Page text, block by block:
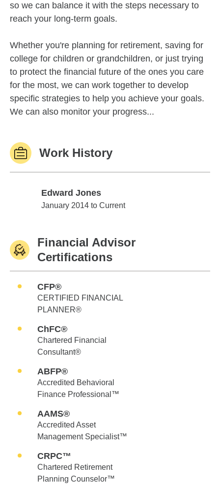
so we can balance it with the steps necessary to
reach your long-term goals.
Whether you're planning for retirement, saving for
college for children or grandchildren, or just trying
to protect the financial future of the ones you care
for the most, we can work together to develop
specific strategies to help you achieve your goals.
We can also monitor your progress...
Work History
Edward Jones
Edward Jones
January 2014 to Current
Financial Advisor
Certifications
CFP®
CERTIFIED FINANCIAL
PLANNER®
ChFC®
Chartered Financial
Consultant®
ABFP®
Accredited Behavioral
Finance Professional™
AAMS®
Accredited Asset
Management Specialist™
CRPC™
Chartered Retirement
Planning Counselor™